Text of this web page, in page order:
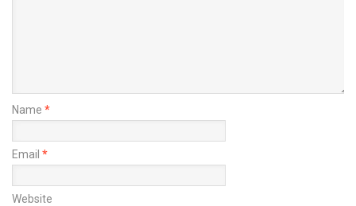
Name *
Email *
Website